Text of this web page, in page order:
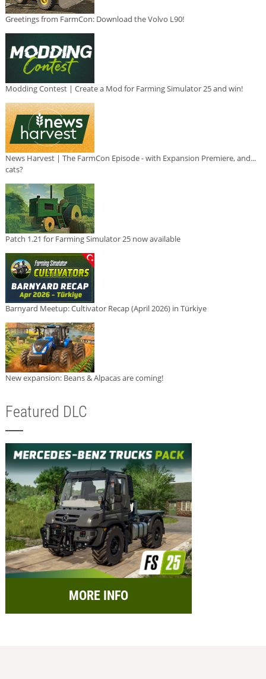
Greetings from FarmCon: Download the Volvo L90!
Modding Contest | Create a Mod for Farming Simulator 25 and win!
News Harvest | The FarmCon Episode - with Expansion Premiere, and...
cats?
Patch 1.21 for Farming Simulator 25 now available
Barnyard Meetup: Cultivator Recap (April 2026) in Türkiye
New expansion: Beans & Alpacas are coming!
Featured DLC
MORE INFO